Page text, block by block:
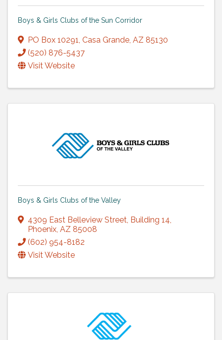
Boys & Girls Clubs of the Sun Corridor
PO Box 10291, Casa Grande, AZ 85130
(520) 876-5437
Visit Website
Boys & Girls Clubs of the Valley
4309 East Belleview Street, Building 14,
Phoenix, AZ 85008
(602) 954-8182
Visit Website